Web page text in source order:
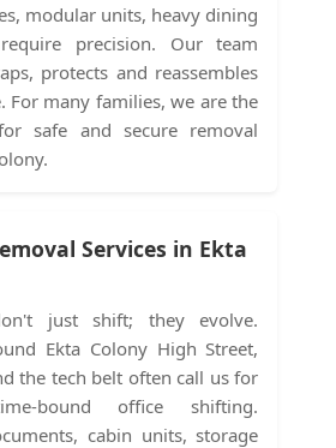
modular units, heavy dining
precision. Our team
protects and reassembles
For many families, we are the
safe and secure removal
Services in Ekta
just shift; they evolve.
Ekta Colony High Street,
the tech belt often call us for
bound office shifting.
cabin units, storage